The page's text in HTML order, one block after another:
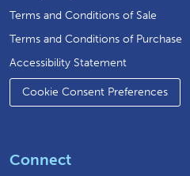
Terms and Conditions of Sale
Terms and Conditions of Purchase
Accessibility Statement
Cookie Consent Preferences
Connect